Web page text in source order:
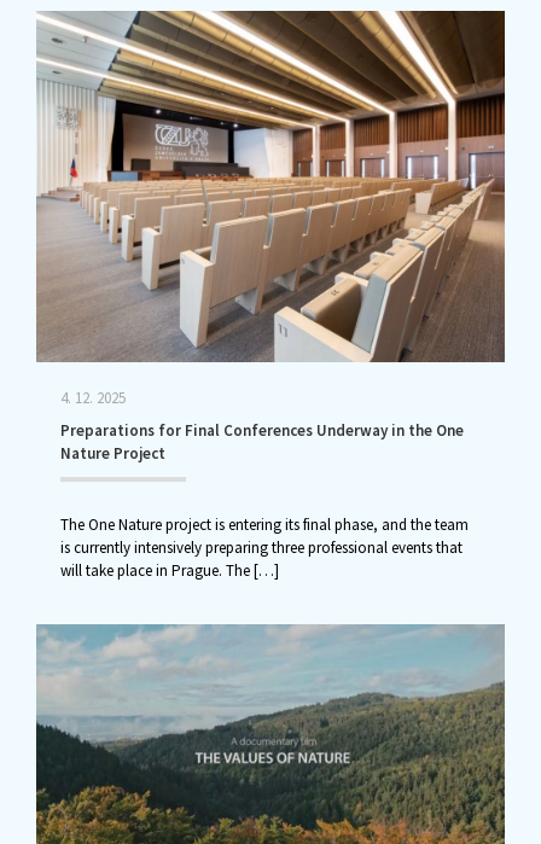
4. 12. 2025
Preparations for Final Conferences Underway in the One
Nature Project
The One Nature project is entering its final phase, and the team
is currently intensively preparing three professional events that
will take place in Prague. The[…]